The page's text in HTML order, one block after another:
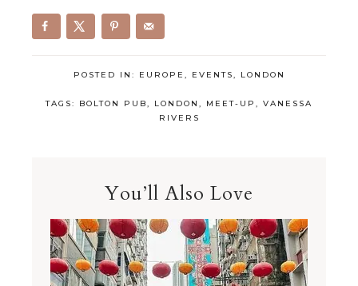
POSTED IN: EUROPE , EVENTS, LONDON
TAGS: BOLTON PUB, LONDON , MEET-UP , VANESSA
RIVERS
You’ll Also Love